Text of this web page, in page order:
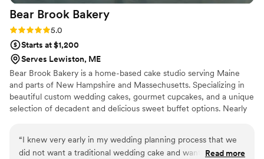
Bear Brook Bakery
Rating: 5.0 (1 review)
5.0
Starts at $1,200
Serves Lewiston, ME
Bear Brook Bakery is a home-based cake studio serving Maine
and parts of New Hampshire and Massechusetts. Specializing in
beautiful custom wedding cakes, gourmet cupcakes, and a unique
selection of decadent and delicious sweet buffet options. Nearly
“I knew very early in my wedding planning process that we
did not want a traditional wedding cake and wanted to have
Read more